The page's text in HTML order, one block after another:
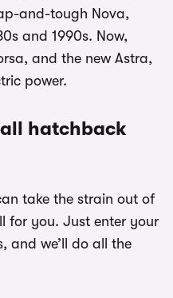
and-tough Nova,
and 1990s. Now,
and the new Astra,
power.
hatchback
take the strain out of
for you. Just enter your
and we’ll do all the